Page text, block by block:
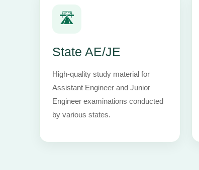
🛣️
State AE/JE
High-quality study material for
Assistant Engineer and Junior
Engineer examinations conducted
by various states.